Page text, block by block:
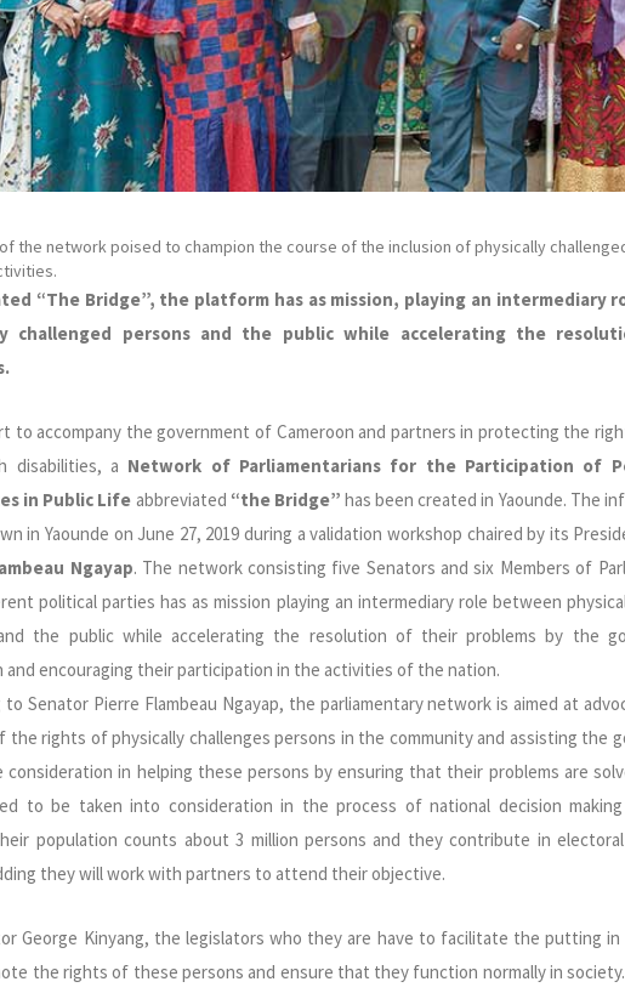
the network poised to champion the course of the inclusion of physically
“The Bridge”, the platform has as mission, playing an intermediary
challenged persons and the public while accelerating the
to accompany the government of Cameroon and partners in protecting the
disabilities, a Network of Parliamentarians for the Participation of
in Public Life abbreviated “the Bridge”has been created in Yaounde. The
in Yaounde on June 27, 2019 during a validation workshop chaired by its
Ngayap. The network consisting five Senators and six Members of
political parties has as mission playing an intermediary role between
the public while accelerating the resolution of their problems by the
and encouraging their participation in the activities of the nation.
to Senator Pierre Flambeau Ngayap, the parliamentary network is aimed at
the rights of physically challenges persons in the community and assisting the
consideration in helping these persons by ensuring that their problems are
to be taken into consideration in the process of national decision
population counts about 3 million persons and they contribute in electoral
they will work with partners to attend their objective.
George Kinyang, the legislators who they are have to facilitate the putting in
the rights of these persons and ensure that they function normally in